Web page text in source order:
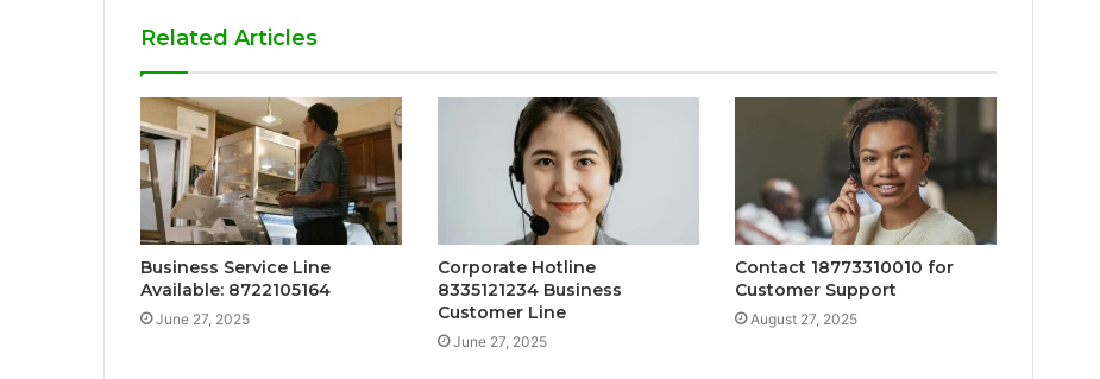
Related Articles
Business Service Line
Available: 8722105164
June 27, 2025
Corporate Hotline
8335121234 Business
Customer Line
June 27, 2025
Contact 18773310010 for
Customer Support
August 27, 2025